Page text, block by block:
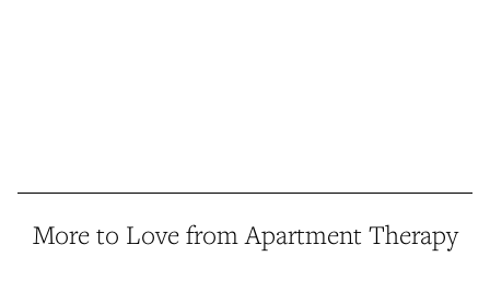
More to Love from Apartment Therapy